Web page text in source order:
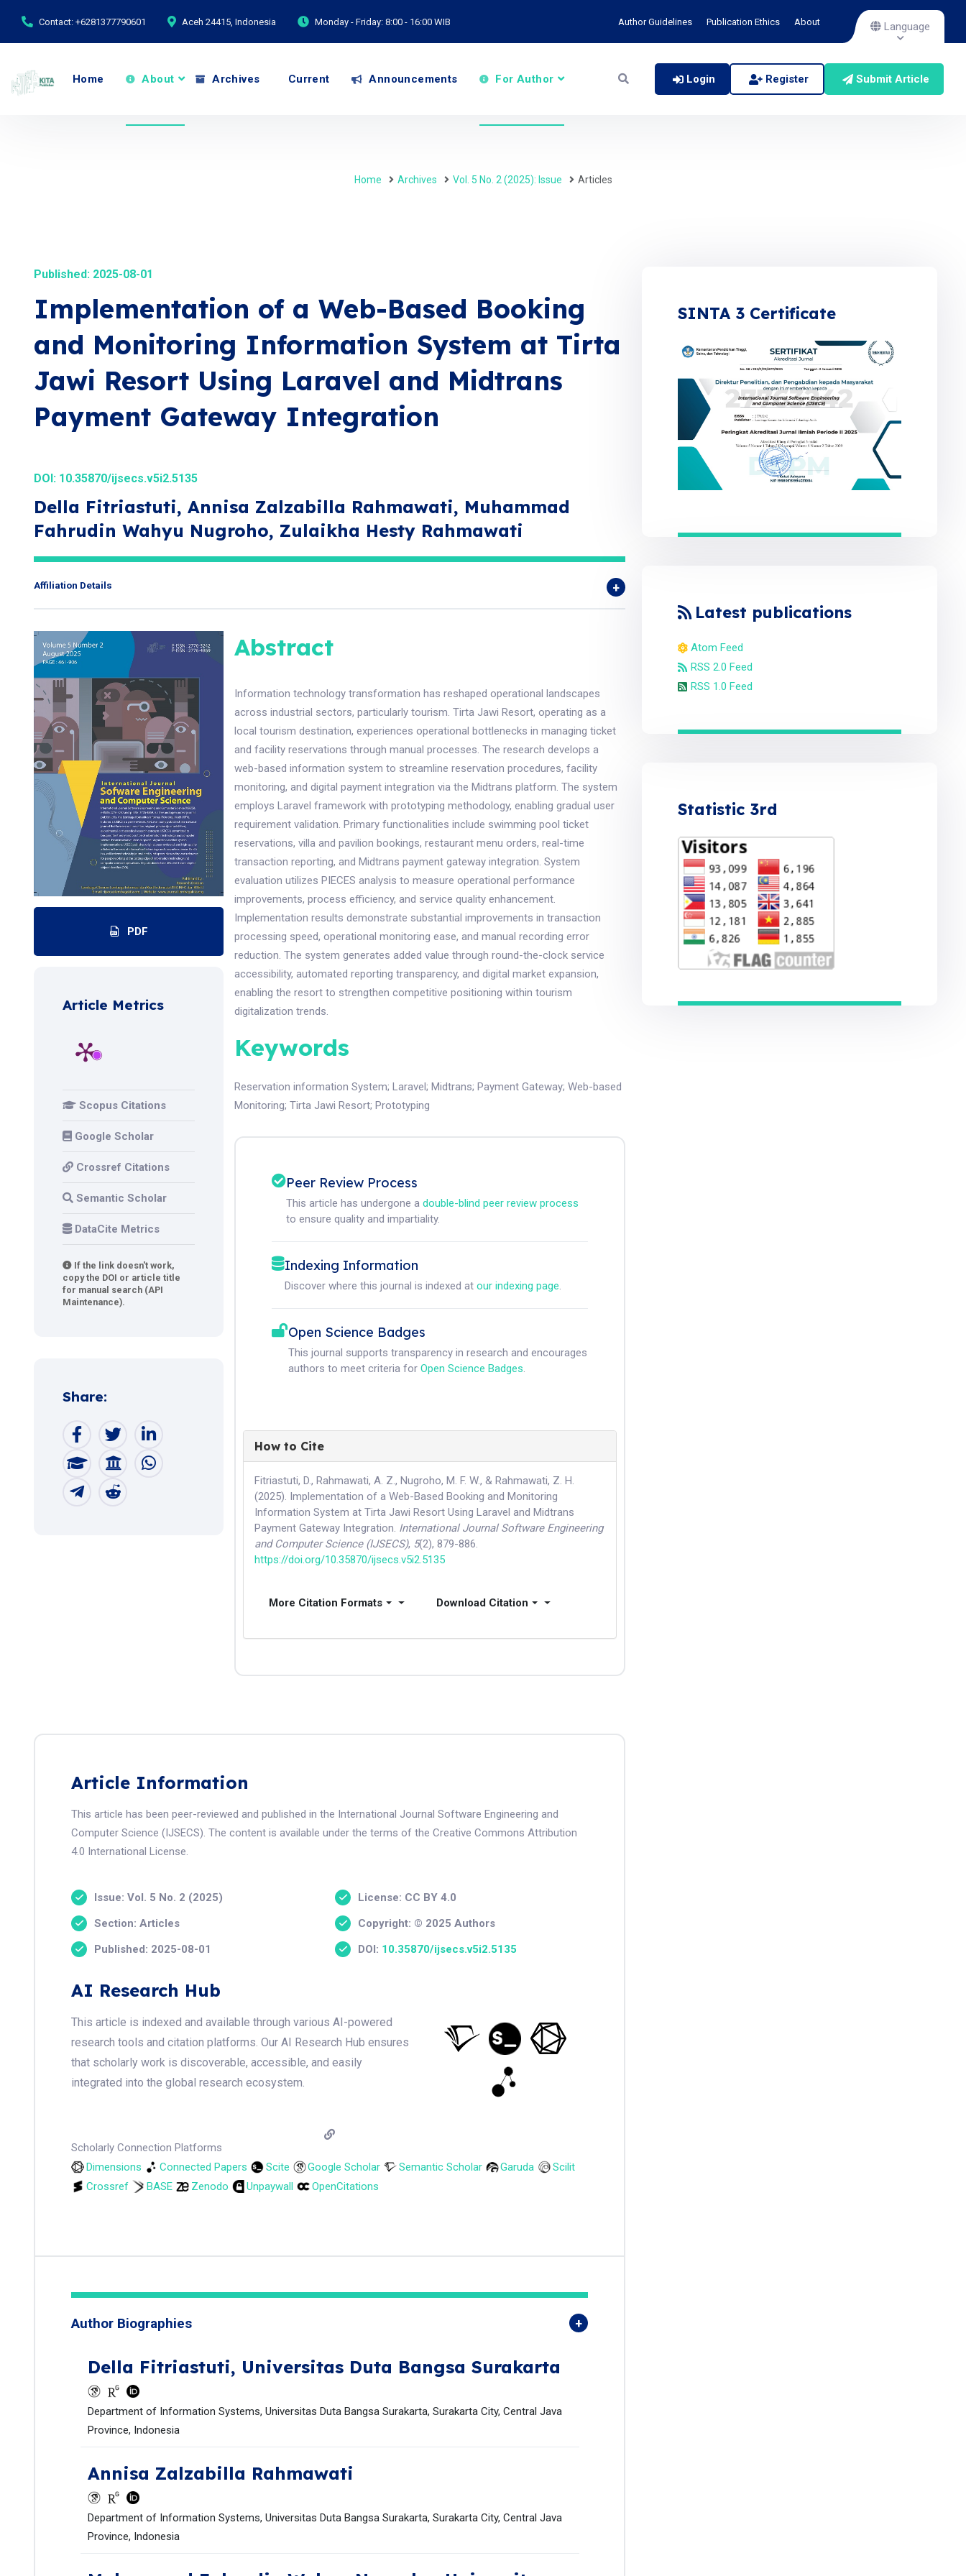
Contact: +6281377790601 Aceh 24415, Indonesia Monday - Friday: 8:00 - 16:00 WIB Author Guidelines Publication Ethics About Language
Home About Archives Current Announcements For Author Login Register Submit Article
Home Archives Vol. 5 No. 2 (2025): Issue Articles
Published: 2025-08-01
Implementation of a Web-Based Booking
and Monitoring Information System at Tirta
Jawi Resort Using Laravel and Midtrans
Payment Gateway Integration
DOI: 10.35870/ijsecs.v5i2.5135
Della Fitriastuti, Annisa Zalzabilla Rahmawati, Muhammad
Fahrudin Wahyu Nugroho, Zulaikha Hesty Rahmawati
Affiliation Details
PDF
Article Metrics
Scopus Citations
Google Scholar
Crossref Citations
Semantic Scholar
DataCite Metrics
If the link doesn't work,
copy the DOI or article title
for manual search (API
Maintenance).
Share:
Abstract
Information technology transformation has reshaped operational landscapes
across industrial sectors, particularly tourism. Tirta Jawi Resort, operating as a
local tourism destination, experiences operational bottlenecks in managing ticket
and facility reservations through manual processes. The research develops a
web-based information system to streamline reservation procedures, facility
monitoring, and digital payment integration via the Midtrans platform. The system
employs Laravel framework with prototyping methodology, enabling gradual user
requirement validation. Primary functionalities include swimming pool ticket
reservations, villa and pavilion bookings, restaurant menu orders, real-time
transaction reporting, and Midtrans payment gateway integration. System
evaluation utilizes PIECES analysis to measure operational performance
improvements, process efficiency, and service quality enhancement.
Implementation results demonstrate substantial improvements in transaction
processing speed, operational monitoring ease, and manual recording error
reduction. The system generates added value through round-the-clock service
accessibility, automated reporting transparency, and digital market expansion,
enabling the resort to strengthen competitive positioning within tourism
digitalization trends.
Keywords
Reservation information System;Laravel;Midtrans;Payment Gateway;Web-based
Monitoring;Tirta Jawi Resort;Prototyping
Peer Review Process
This article has undergone adouble-blind peer review process
to ensure quality and impartiality.
Indexing Information
Discover where this journal is indexed atour indexing page.
Open Science Badges
This journal supports transparency in research and encourages
authors to meet criteria forOpen Science Badges.
How to Cite
Fitriastuti, D., Rahmawati, A. Z., Nugroho, M. F. W., & Rahmawati, Z. H.
(2025). Implementation of a Web-Based Booking and Monitoring
Information System at Tirta Jawi Resort Using Laravel and Midtrans
Payment Gateway Integration. International Journal Software Engineering
and Computer Science (IJSECS), 5(2), 879-886.
https://doi.org/10.35870/ijsecs.v5i2.5135
More Citation Formats Download Citation
Article Information
This article has been peer-reviewed and published in the International Journal Software Engineering and
Computer Science (IJSECS). The content is available under the terms of the Creative Commons Attribution
4.0 International License.
Issue: Vol. 5 No. 2 (2025)
Section: Articles
Published: 2025-08-01
License: CC BY 4.0
Copyright: © 2025 Authors
DOI: 10.35870/ijsecs.v5i2.5135
AI Research Hub
This article is indexed and available through various AI-powered
research tools and citation platforms. Our AI Research Hub ensures
that scholarly work is discoverable, accessible, and easily
integrated into the global research ecosystem.
Scholarly Connection Platforms
Dimensions
Connected Papers Scite Google Scholar Semantic Scholar Garuda
Scilit
Crossref
BASE Zenodo Unpaywall OpenCitations
Author Biographies
Della Fitriastuti, Universitas Duta Bangsa Surakarta
Department of Information Systems, Universitas Duta Bangsa Surakarta, Surakarta City, Central Java
Province, Indonesia
Annisa Zalzabilla Rahmawati
Department of Information Systems, Universitas Duta Bangsa Surakarta, Surakarta City, Central Java
Province, Indonesia
SINTA 3 Certificate
Latest publications
Atom Feed
RSS 2.0 Feed
RSS 1.0 Feed
Statistic 3rd